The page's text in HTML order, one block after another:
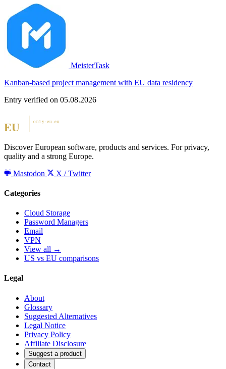
MeisterTask
Kanban-based project management with EU data residency
Entry verified on 05.08.2026
Discover European software, products and services. For privacy,
quality and a strong Europe.
Mastodon
X / Twitter
Categories
Cloud Storage
Password Managers
Email
VPN
View all →
US vs EU comparisons
Legal
About
Glossary
Suggested Alternatives
Legal Notice
Privacy Policy
Affiliate Disclosure
Suggest a product
Contact